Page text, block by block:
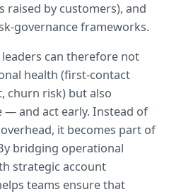
raised by customers), and
governance frameworks.
can therefore not
health (first-contact
churn risk) but also
— and act early. Instead of
it becomes part of
bridging operational
strategic account
teams ensure that